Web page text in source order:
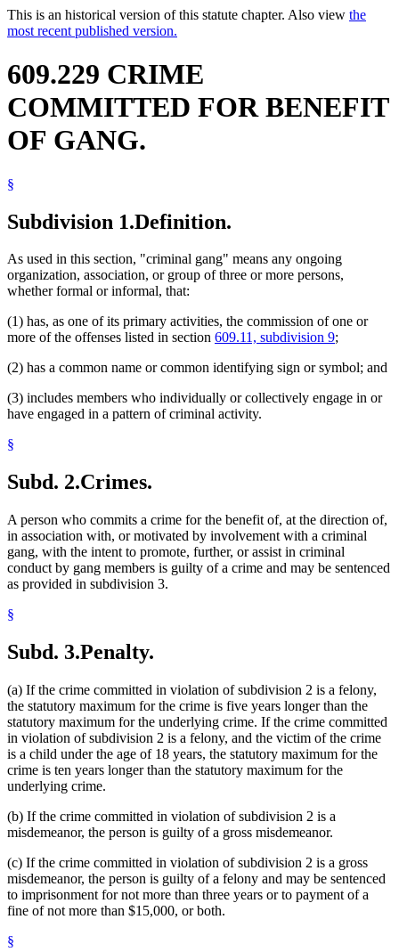
This is an historical version of this statute chapter. Also view the
most recent published version.
609.229 CRIME
COMMITTED FOR BENEFIT
OF GANG.
§
Subdivision 1.Definition.
As used in this section, "criminal gang" means any ongoing
organization, association, or group of three or more persons,
whether formal or informal, that:
(1) has, as one of its primary activities, the commission of one or
more of the offenses listed in section 609.11, subdivision 9;
(2) has a common name or common identifying sign or symbol; and
(3) includes members who individually or collectively engage in or
have engaged in a pattern of criminal activity.
§
Subd. 2.Crimes.
A person who commits a crime for the benefit of, at the direction of,
in association with, or motivated by involvement with a criminal
gang, with the intent to promote, further, or assist in criminal
conduct by gang members is guilty of a crime and may be sentenced
as provided in subdivision 3.
§
Subd. 3.Penalty.
(a) If the crime committed in violation of subdivision 2 is a felony,
the statutory maximum for the crime is five years longer than the
statutory maximum for the underlying crime. If the crime committed
in violation of subdivision 2 is a felony, and the victim of the crime
is a child under the age of 18 years, the statutory maximum for the
crime is ten years longer than the statutory maximum for the
underlying crime.
(b) If the crime committed in violation of subdivision 2 is a
misdemeanor, the person is guilty of a gross misdemeanor.
(c) If the crime committed in violation of subdivision 2 is a gross
misdemeanor, the person is guilty of a felony and may be sentenced
to imprisonment for not more than three years or to payment of a
fine of not more than $15,000, or both.
§